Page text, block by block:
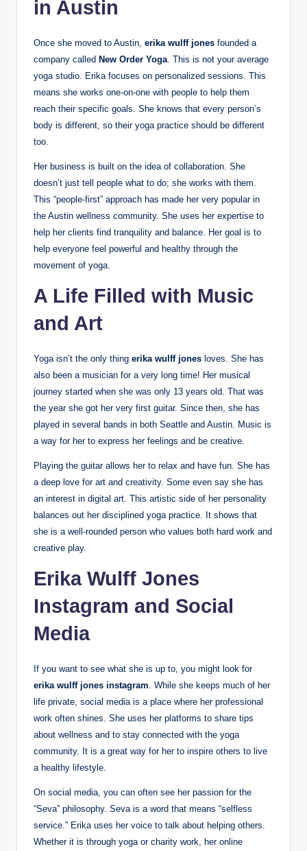
in Austin
Once she moved to Austin, erika wulff jones founded a
company called New Order Yoga. This is not your average
yoga studio. Erika focuses on personalized sessions. This
means she works one-on-one with people to help them
reach their specific goals. She knows that every person’s
body is different, so their yoga practice should be different
too.
Her business is built on the idea of collaboration. She
doesn’t just tell people what to do; she works with them.
This “people-first” approach has made her very popular in
the Austin wellness community. She uses her expertise to
help her clients find tranquility and balance. Her goal is to
help everyone feel powerful and healthy through the
movement of yoga.
A Life Filled with Music
and Art
Yoga isn’t the only thing erika wulff jones loves. She has
also been a musician for a very long time! Her musical
journey started when she was only 13 years old. That was
the year she got her very first guitar. Since then, she has
played in several bands in both Seattle and Austin. Music is
a way for her to express her feelings and be creative.
Playing the guitar allows her to relax and have fun. She has
a deep love for art and creativity. Some even say she has
an interest in digital art. This artistic side of her personality
balances out her disciplined yoga practice. It shows that
she is a well-rounded person who values both hard work and
creative play.
Erika Wulff Jones
Instagram and Social
Media
If you want to see what she is up to, you might look for
erika wulff jones instagram. While she keeps much of her
life private, social media is a place where her professional
work often shines. She uses her platforms to share tips
about wellness and to stay connected with the yoga
community. It is a great way for her to inspire others to live
a healthy lifestyle.
On social media, you can often see her passion for the
“Seva” philosophy. Seva is a word that means “selfless
service.” Erika uses her voice to talk about helping others.
Whether it is through yoga or charity work, her online